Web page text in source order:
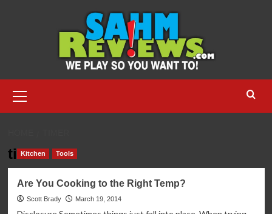
Menu
timer
Kitchen Tools
Are You Cooking to the Right Temp?
Scott Brady March 19, 2014